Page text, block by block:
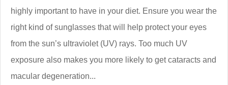
highly important to have in your diet. Ensure you wear the
right kind of sunglasses that will help protect your eyes
from the sun’s ultraviolet (UV) rays. Too much UV
exposure also makes you more likely to get cataracts and
macular degeneration...